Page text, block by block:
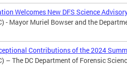
Welcomes New DFS Science
- Mayor Muriel Bowser and the
Contributions of the 2024
– The DC Department of Forensic